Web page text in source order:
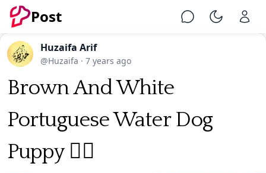
Post Chat Toggle
Huzaifa Arif
@Huzaifa · 7 years ago
Brown And White
Portuguese Water Dog
Puppy 🐕‍🦺